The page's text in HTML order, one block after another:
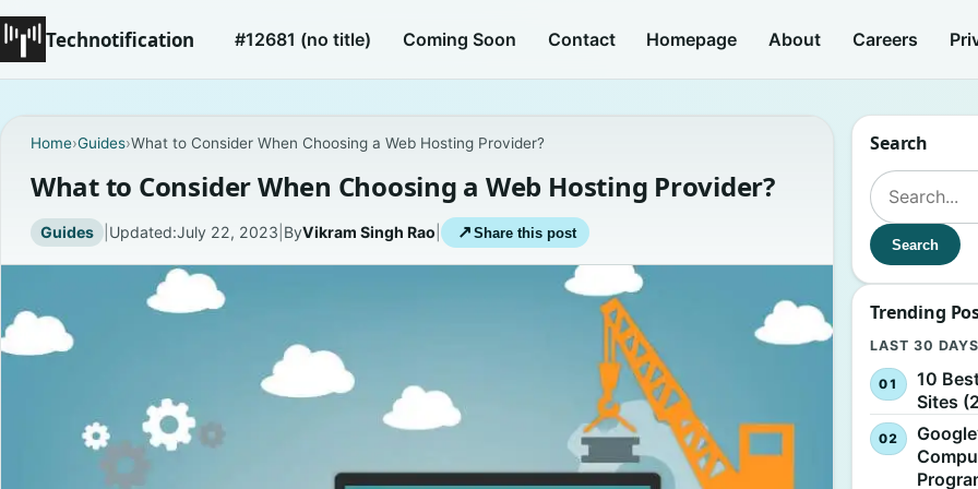
Technotification #12681 (no title) Coming Soon Contact Homepage About Careers
Home›Guides›What to Consider When Choosing a Web Hosting Provider?
What to Consider When Choosing a Web Hosting Provider?
Guides | Updated:July 22, 2023 ByVikram Singh Rao ↗ Share this post
Search
Search for:
Search
Trending
LAST 30 DAYS
10
Sites